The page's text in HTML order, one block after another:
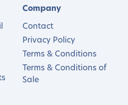
Company
Contact
Privacy Policy
Terms & Conditions
Terms & Conditions of
Sale